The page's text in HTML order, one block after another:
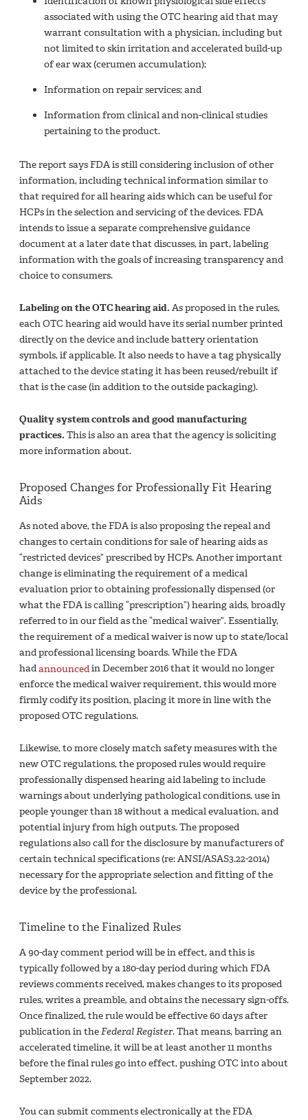
associated with using the OTC hearing aid that may
warrant consultation with a physician, including but
not limited to skin irritation and accelerated build-up
of ear wax (cerumen accumulation);
Information on repair services; and
Information from clinical and non-clinical studies
pertaining to the product.
The report says FDA is still considering inclusion of other
information, including technical information similar to
that required for all hearing aids which can be useful for
HCPs in the selection and servicing of the devices. FDA
intends to issue a separate comprehensive guidance
document at a later date that discusses, in part, labeling
information with the goals of increasing transparency and
choice to consumers.
Labeling on the OTC hearing aid. As proposed in the rules,
each OTC hearing aid would have its serial number printed
directly on the device and include battery orientation
symbols, if applicable. It also needs to have a tag physically
attached to the device stating it has been reused/rebuilt if
that is the case (in addition to the outside packaging).
Quality system controls and good manufacturing
practices. This is also an area that the agency is soliciting
more information about.
Proposed Changes for Professionally Fit Hearing
Aids
As noted above, the FDA is also proposing the repeal and
changes to certain conditions for sale of hearing aids as
“restricted devices” prescribed by HCPs. Another important
change is eliminating the requirement of a medical
evaluation prior to obtaining professionally dispensed (or
what the FDA is calling “prescription”) hearing aids, broadly
referred to in our field as the “medical waiver”. Essentially,
the requirement of a medical waiver is now up to state/local
and professional licensing boards. While the FDA
hadannouncedin December 2016 that it would no longer
enforce the medical waiver requirement, this would more
firmly codify its position, placing it more in line with the
proposed OTC regulations.
Likewise, to more closely match safety measures with the
new OTC regulations, the proposed rules would require
professionally dispensed hearing aid labeling to include
warnings about underlying pathological conditions, use in
people younger than 18 without a medical evaluation, and
potential injury from high outputs. The proposed
regulations also call for the disclosure by manufacturers of
certain technical specifications (re: ANSI/ASAS3.22-2014)
necessary for the appropriate selection and fitting of the
device by the professional.
Timeline to the Finalized Rules
A 90-day comment period will be in effect, and this is
typically followed by a 180-day period during which FDA
reviews comments received, makes changes to its proposed
rules, writes a preamble, and obtains the necessary sign-offs.
Once finalized, the rule would be effective 60 days after
publication in theFederal Register. That means, barring an
accelerated timeline, it will be at least another 11 months
before the final rules go into effect, pushing OTC into about
September 2022.
You can submit comments electronically at the FDA